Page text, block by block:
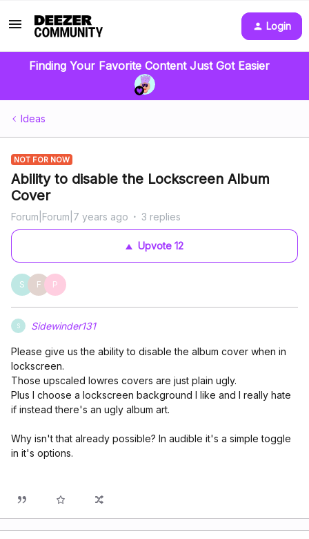
Login
Finding Your Favorite Content Just Got Easier
Ideas
NOT FOR NOW
Ability to disable the Lockscreen Album
Cover
Forum|Forum|7 years ago 3 replies
Upvote 12
S F P
S Sidewinder131
Please give us the ability to disable the album cover when in
lockscreen.
Those upscaled lowres covers are just plain ugly.
Plus I choose a lockscreen background I like and I really hate
if instead there's an ugly album art.
Why isn't that already possible? In audible it's a simple toggle
in it's options.